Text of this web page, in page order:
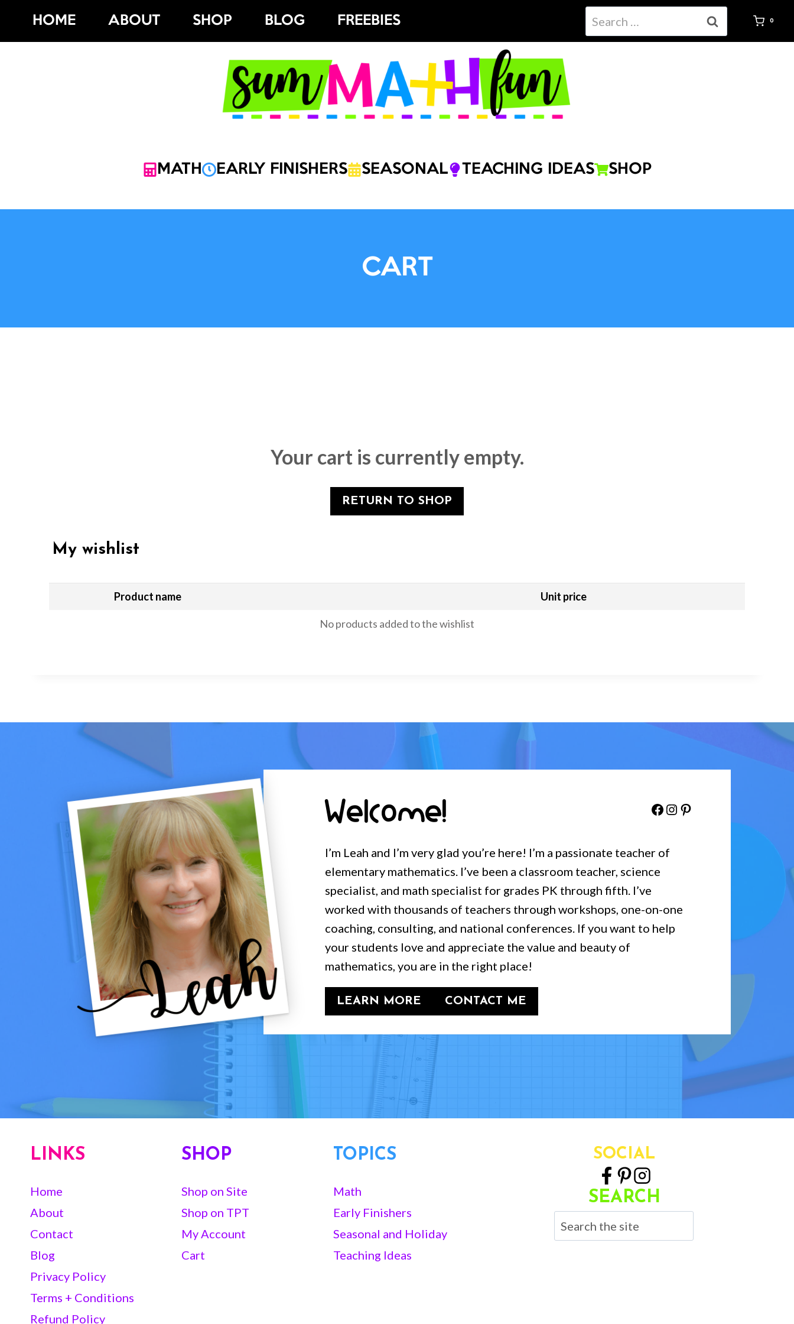
content
HOME ABOUT SHOP BLOG FREEBIES
Search
for:
0
MATH EARLY FINISHERS SEASONAL TEACHING IDEAS SHOP
CART
Your cart is currently empty.
RETURN TO SHOP
My wishlist
Product name Unit price
No products added to the wishlist
Welcome! Facebook
Instagram
Pinterest
I’m Leah and I’m very glad you’re here! I’m a passionate teacher of
elementary mathematics. I’ve been a classroom teacher, science
specialist, and math specialist for grades PK through fifth. I’ve
worked with thousands of teachers through workshops, one-on-one
coaching, consulting, and national conferences. If you want to help
your students love and appreciate the value and beauty of
mathematics, you are in the right place!
LEARN MORE CONTACT ME
LINKS
Home
About
Contact
Blog
Privacy Policy
Terms + Conditions
Refund Policy
SHOP
Shop on Site
Shop on TPT
My Account
Cart
TOPICS
Math
Early Finishers
Seasonal and Holiday
Teaching Ideas
SOCIAL
SEARCH
Search